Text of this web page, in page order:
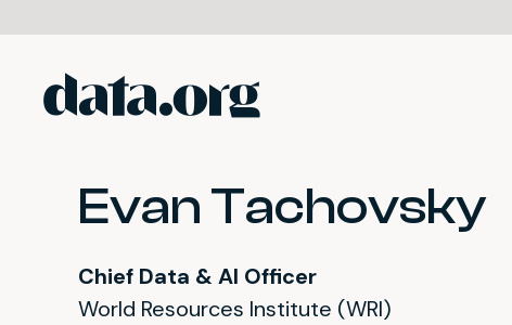
Skip to main content
Evan Tachovsky
Chief Data & AI Officer
World Resources Institute (WRI)